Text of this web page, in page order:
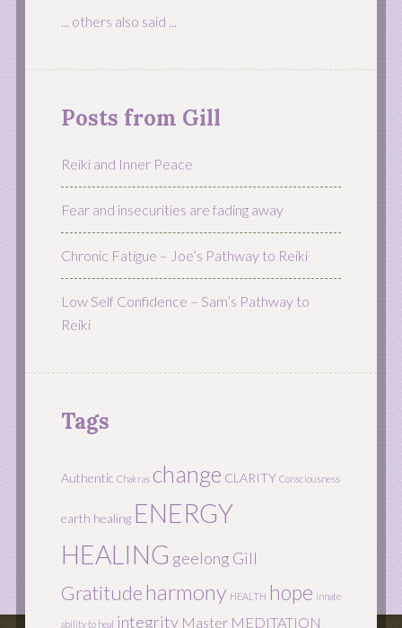
... others also said ...
Posts from Gill
Reiki and Inner Peace
Fear and insecurities are fading away
Chronic Fatigue – Joe’s Pathway to Reiki
Low Self Confidence – Sam’s Pathway to
Reiki
Tags
Authentic Chakras change CLARITY Consciousness
earth healing ENERGY
HEALING geelong Gill
Gratitude harmony HEALTH hope innate
ability to heal integrity Master MEDITATION